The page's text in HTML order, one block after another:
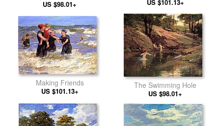
US $98.01+ US $101.13+
Making Friends
US $101.13+
The Swimming Hole
US $98.01+